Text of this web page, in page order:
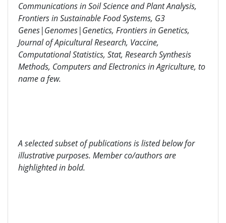
Communications in Soil Science and Plant Analysis,
Frontiers in Sustainable Food Systems, G3
Genes|Genomes|Genetics, Frontiers in Genetics,
Journal of Apicultural Research, Vaccine,
Computational Statistics, Stat, Research Synthesis
Methods, Computers and Electronics in Agriculture, to
name a few.
A selected subset of publications is listed below for
illustrative purposes. Member co/authors are
highlighted in bold.